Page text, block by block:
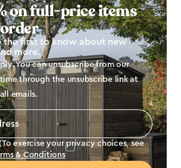
on full-price items
the first to know about new
more.
You can unsubscribe from our
through the unsubscribe link at
emails.
exercise your privacy choices, see
& Conditions